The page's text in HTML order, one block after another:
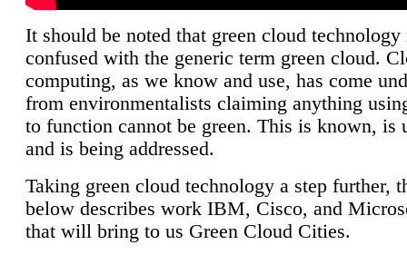
It should be noted that green cloud technology
confused with the generic term green cloud.
computing, as we know and use, has come
from environmentalists claiming anything
to function cannot be green. This is known, is
and is being addressed.
Taking green cloud technology a step further,
below describes work IBM, Cisco, and
that will bring to us Green Cloud Cities.